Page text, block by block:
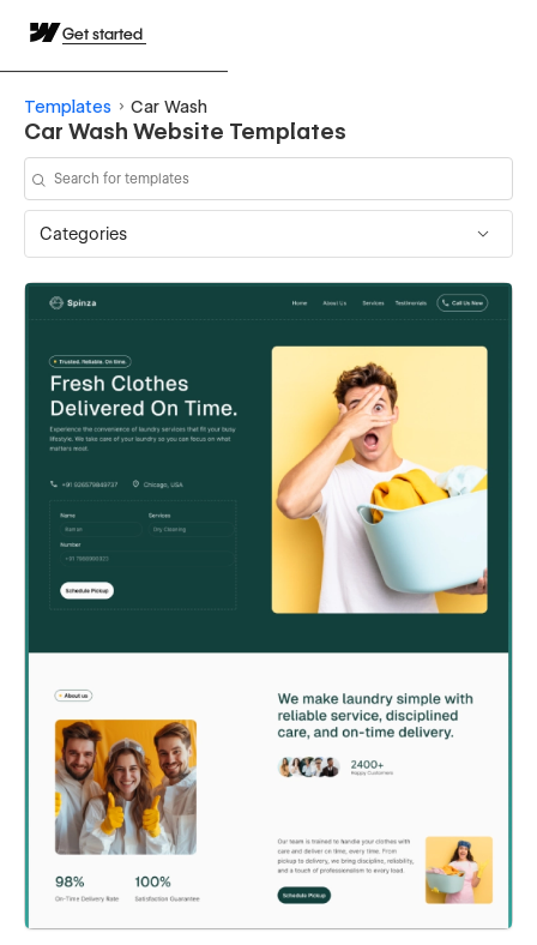
Get started
Templates Car Wash
Car Wash Website Templates
Categories